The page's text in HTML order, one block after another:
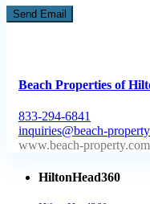
Beach Properties of
833-294-6841
inquiries@beach-
http://www.beach-
HiltonHead360